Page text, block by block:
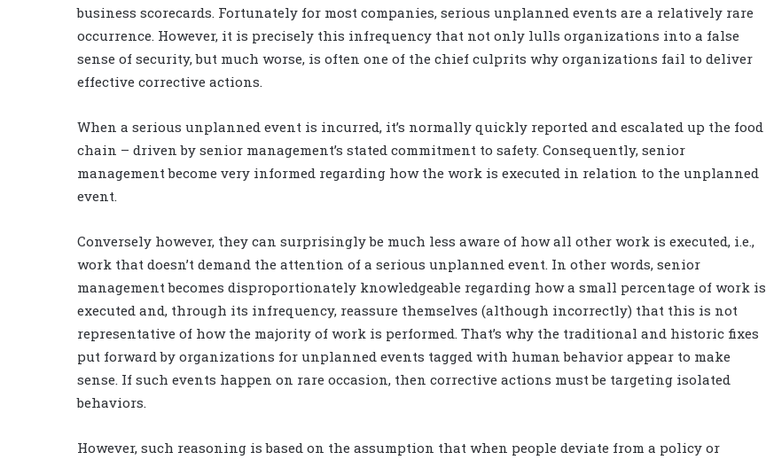
business scorecards. Fortunately for most companies, serious unplanned events are a relatively rare
occurrence. However, it is precisely this infrequency that not only lulls organizations into a false
sense of security, but much worse, is often one of the chief culprits why organizations fail to deliver
effective corrective actions.
When a serious unplanned event is incurred, it’s normally quickly reported and escalated up the food
chain – driven by senior management’s stated commitment to safety. Consequently, senior
management become very informed regarding how the work is executed in relation to the unplanned
event.
Conversely however, they can surprisingly be much less aware of how all other work is executed, i.e.,
work that doesn’t demand the attention of a serious unplanned event. In other words, senior
management becomes disproportionately knowledgeable regarding how a small percentage of work is
executed and, through its infrequency, reassure themselves (although incorrectly) that this is not
representative of how the majority of work is performed. That’s why the traditional and historic fixes
put forward by organizations for unplanned events tagged with human behavior appear to make
sense. If such events happen on rare occasion, then corrective actions must be targeting isolated
behaviors.
However, such reasoning is based on the assumption that when people deviate from a policy or